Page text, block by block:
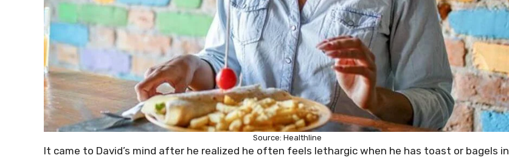
Source: Healthline
It came to David’s mind after he realized he often feels lethargic when he has toast or bagels in